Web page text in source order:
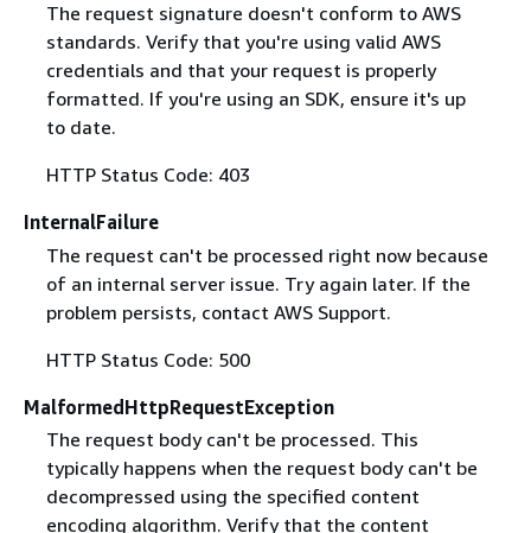
The request signature doesn't conform to AWS
standards. Verify that you're using valid AWS
credentials and that your request is properly
formatted. If you're using an SDK, ensure it's up
to date.
HTTP Status Code: 403
InternalFailure
The request can't be processed right now because
of an internal server issue. Try again later. If the
problem persists, contact AWS Support.
HTTP Status Code: 500
MalformedHttpRequestException
The request body can't be processed. This
typically happens when the request body can't be
decompressed using the specified content
encoding algorithm. Verify that the content